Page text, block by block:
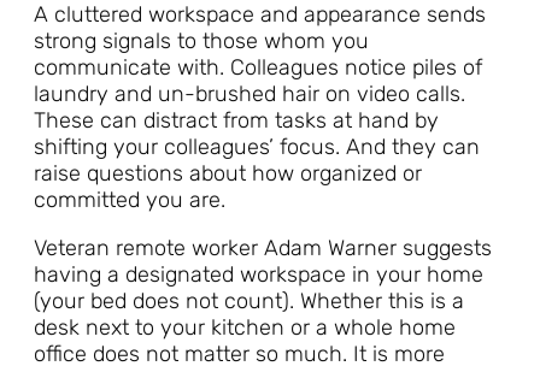
A cluttered workspace and appearance sends
strong signals to those whom you
communicate with. Colleagues notice piles of
laundry and un-brushed hair on video calls.
These can distract from tasks at hand by
shifting your colleagues’ focus. And they can
raise questions about how organized or
committed you are.
Veteran remote worker Adam Warner suggests
having a designated workspace in your home
(your bed does not count). Whether this is a
desk next to your kitchen or a whole home
office does not matter so much. It is more